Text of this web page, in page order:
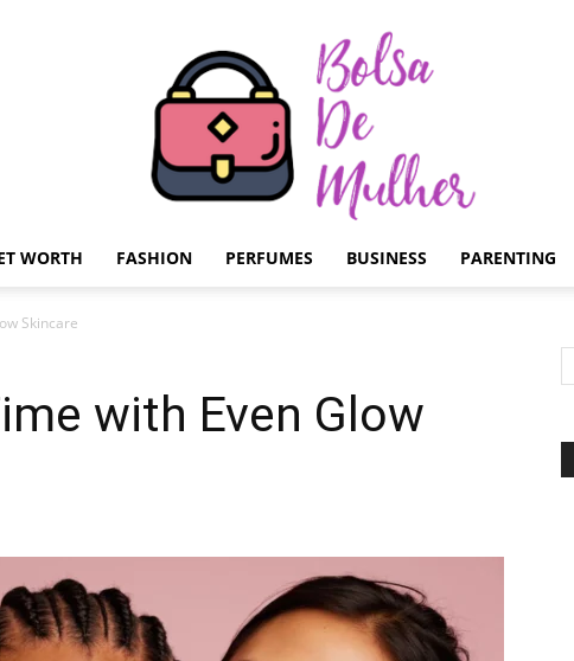
Mulher
WORTH FASHION PERFUMES BUSINESS PARENTING
Skincare
with Even Glow